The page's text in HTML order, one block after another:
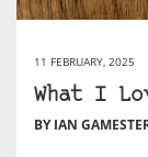
11 FEBRUARY, 2025
What I
BY IAN